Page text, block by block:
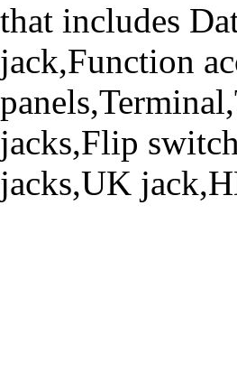
that includes
jack,Function
jacks,Flip
jacks,UK